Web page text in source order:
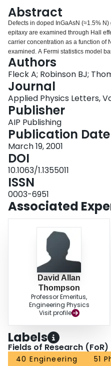
Abstract
Defects in doped InGaAsN (≈1.5%
epitaxy are examined through Hall
carrier concentration as a function of
examined. A Fermi statistics model
identified the energy levels and
InGaAsN.
Authors
Fleck A; Robinson BJ;
Journal
Applied Physics Letters,
Publisher
AIP Publishing
Publication Date
March 19, 2001
DOI
10.1063/1.1355011
ISSN
0003-6951
Associated
David Allan
Thompson
Professor Emeritus,
Engineering Physics
Visit profile
Labels
Fields of Research (FoR)
40 Engineering
51